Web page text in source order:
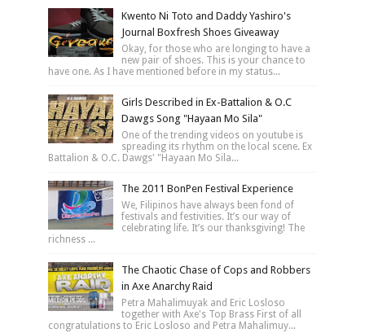
Kwento Ni Toto and Daddy Yashiro's
Journal Boxfresh Shoes Giveaway
Okay, for those who are longing to have a
new pair of shoes. This is your chance to
have one. As I have mentioned before in my status...
Girls Described in Ex-Battalion & O.C
Dawgs Song "Hayaan Mo Sila"
One of the trending videos on youtube is
spreading its rhythm on the local scene. Ex
Battalion & O.C. Dawgs' "Hayaan Mo Sila...
The 2011 BonPen Festival Experience
We, Filipinos have always been fond of
festivals and festivities. It’s our way of
celebrating life. It’s our thanksgiving! The
richness ...
The Chaotic Chase of Cops and Robbers
in Axe Anarchy Raid
Petra Mahalimuyak and Eric Losloso
together with Axe's Top Brass First of all
congratulations to Eric Losloso and Petra Mahalimuy...